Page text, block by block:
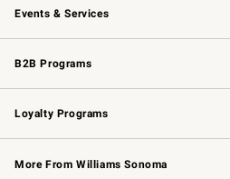
Events & Services
Wedding & Gift Registry Free
Events
Gift Cards
B2B Programs
B2B Overview
Trade
Corporate Gifting
Loyalty Programs
Williams Sonoma Credit Card Key
Williams Sonoma Reserve
More From Williams Sonoma